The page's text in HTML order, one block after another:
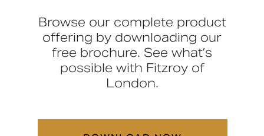
Browse our complete product
offering by downloading our
free brochure. See what’s
possible with Fitzroy of
London.